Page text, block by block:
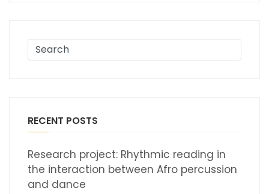
RECENT POSTS
Research project: Rhythmic reading in
the interaction between Afro percussion
and dance